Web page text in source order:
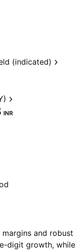
(indicated)
INR
and robust
digit growth, while